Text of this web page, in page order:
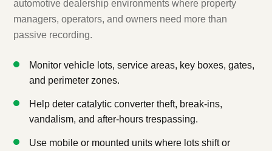
automotive dealership environments where property
managers, operators, and owners need more than
passive recording.
Monitor vehicle lots, service areas, key boxes, gates,
and perimeter zones.
Help deter catalytic converter theft, break-ins,
vandalism, and after-hours trespassing.
Use mobile or mounted units where lots shift or